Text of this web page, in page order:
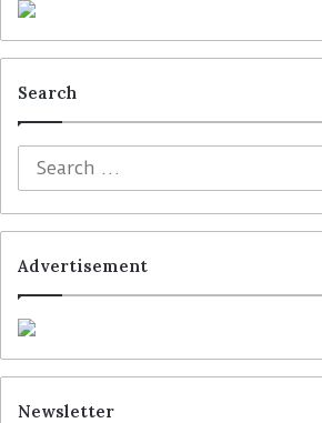
The glasses provide delivery
package information, navigation
delivery image capture directly within
(Photo: Amazon)
Search
Advertisement
Newsletter